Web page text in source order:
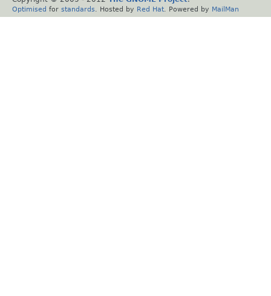
Optimised for standards . Hosted by Red Hat . Powered by MailMan